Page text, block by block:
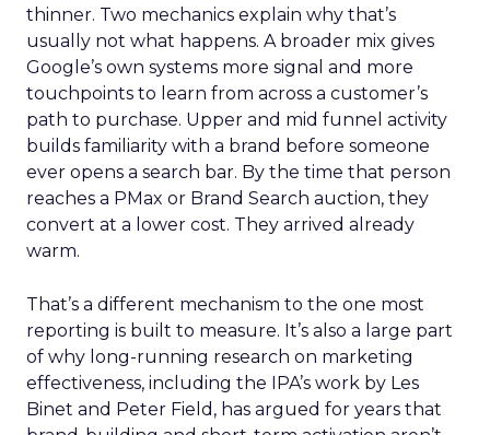
thinner. Two mechanics explain why that’s
usually not what happens. A broader mix gives
Google’s own systems more signal and more
touchpoints to learn from across a customer’s
path to purchase. Upper and mid funnel activity
builds familiarity with a brand before someone
ever opens a search bar. By the time that person
reaches a PMax or Brand Search auction, they
convert at a lower cost. They arrived already
warm.
That’s a different mechanism to the one most
reporting is built to measure. It’s also a large part
of why long-running research on marketing
effectiveness, including the IPA’s work by Les
Binet and Peter Field, has argued for years that